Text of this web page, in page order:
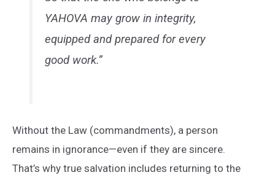
YAHOVA may grow in integrity,
equipped and prepared for every
good work.”
Without the Law (commandments), a person
remains in ignorance—even if they are sincere.
That’s why true salvation includes returning to the